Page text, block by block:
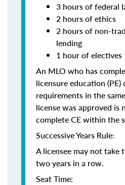
3 hours of federal
2 hours of ethics
2 hours of non-
lending
1 hour of electives
An MLO who has
licensure education (PE)
requirements in the
license was approved is
complete CE within the
Successive Years Rule:
A licensee may not take
two years in a row.
Seat Time: